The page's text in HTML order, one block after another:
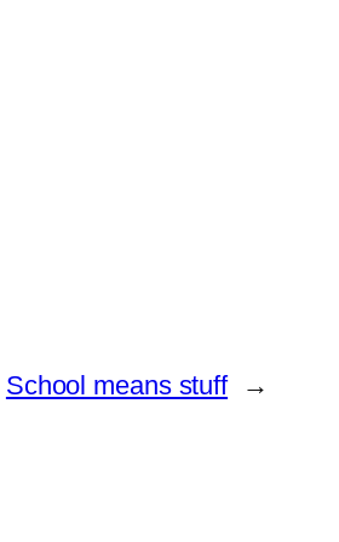
School means stuff →